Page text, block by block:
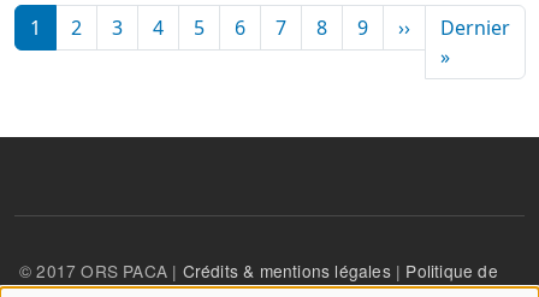
Pagination
1 2 3 4 5 6 7 8 9 ››Page suivante
Dernier
»Dernière
© 2017 ORS PACA | Crédits & mentions légales| Politique de